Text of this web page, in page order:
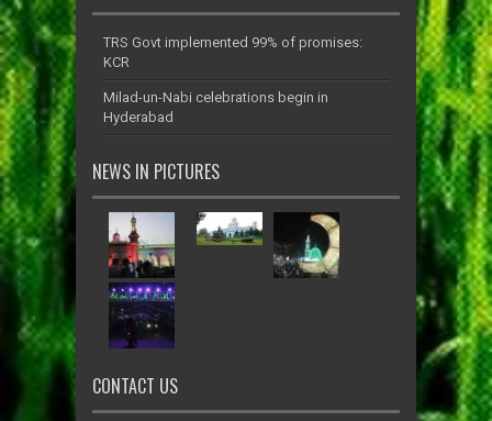
TRS Govt implemented 99% of promises:
KCR
Milad-un-Nabi celebrations begin in
Hyderabad
NEWS IN PICTURES
CONTACT US